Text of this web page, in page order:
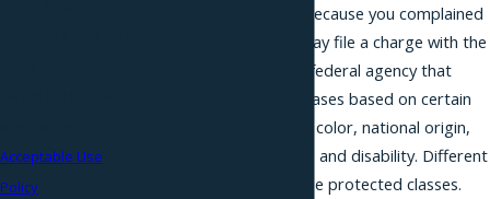
suffer from retaliation because you complained
of discrimination, you may file a charge with the
EEOC. The EEOC is the federal agency that
handles discrimination cases based on certain
protected classes: race, color, national origin,
pregnancy, sex, religion, and disability. Different
federal laws outline these protected classes.
Acceptable Use
Policy